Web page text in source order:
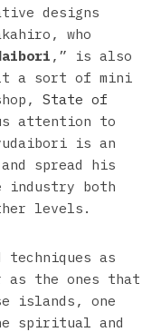
designs
who
,” is also
a sort of mini
State of
attention to
is an
spread his
both
levels.
techniques as
as the ones that
islands, one
spiritual and